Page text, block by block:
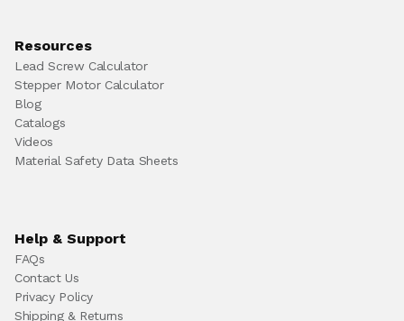
Resources
Lead Screw Calculator
Stepper Motor Calculator
Blog
Catalogs
Videos
Material Safety Data Sheets
Help & Support
FAQs
Contact Us
Privacy Policy
Shipping & Returns